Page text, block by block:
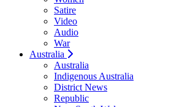
Satire
Video
Audio
War
Australia
Australia
Indigenous Australia
District News
Republic